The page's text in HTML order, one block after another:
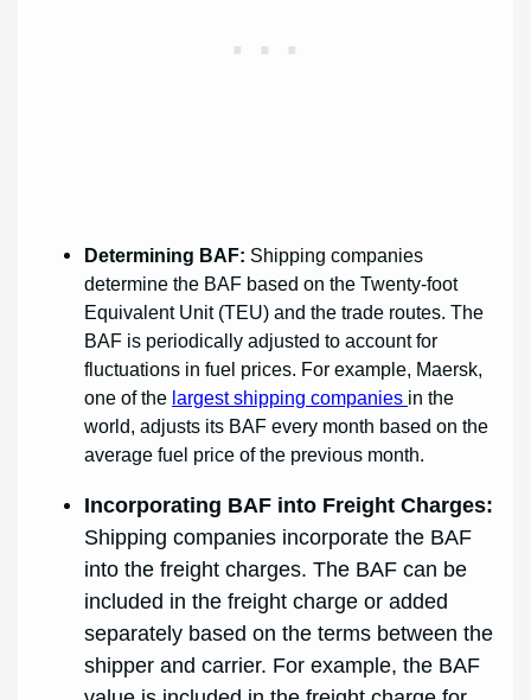
Determining BAF: Shipping companies
determine the BAF based on the Twenty-foot
Equivalent Unit (TEU) and the trade routes. The
BAF is periodically adjusted to account for
fluctuations in fuel prices. For example, Maersk,
one of the largest shipping companies in the
world, adjusts its BAF every month based on the
average fuel price of the previous month.
Incorporating BAF into Freight Charges:
Shipping companies incorporate the BAF
into the freight charges. The BAF can be
included in the freight charge or added
separately based on the terms between the
shipper and carrier. For example, the BAF